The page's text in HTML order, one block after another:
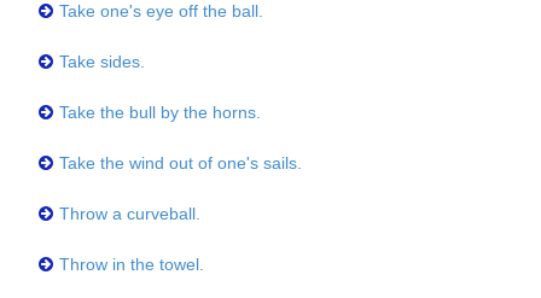
Take one's eye off the ball.
Take sides.
Take the bull by the horns.
Take the wind out of one's sails.
Throw a curveball.
Throw in the towel.